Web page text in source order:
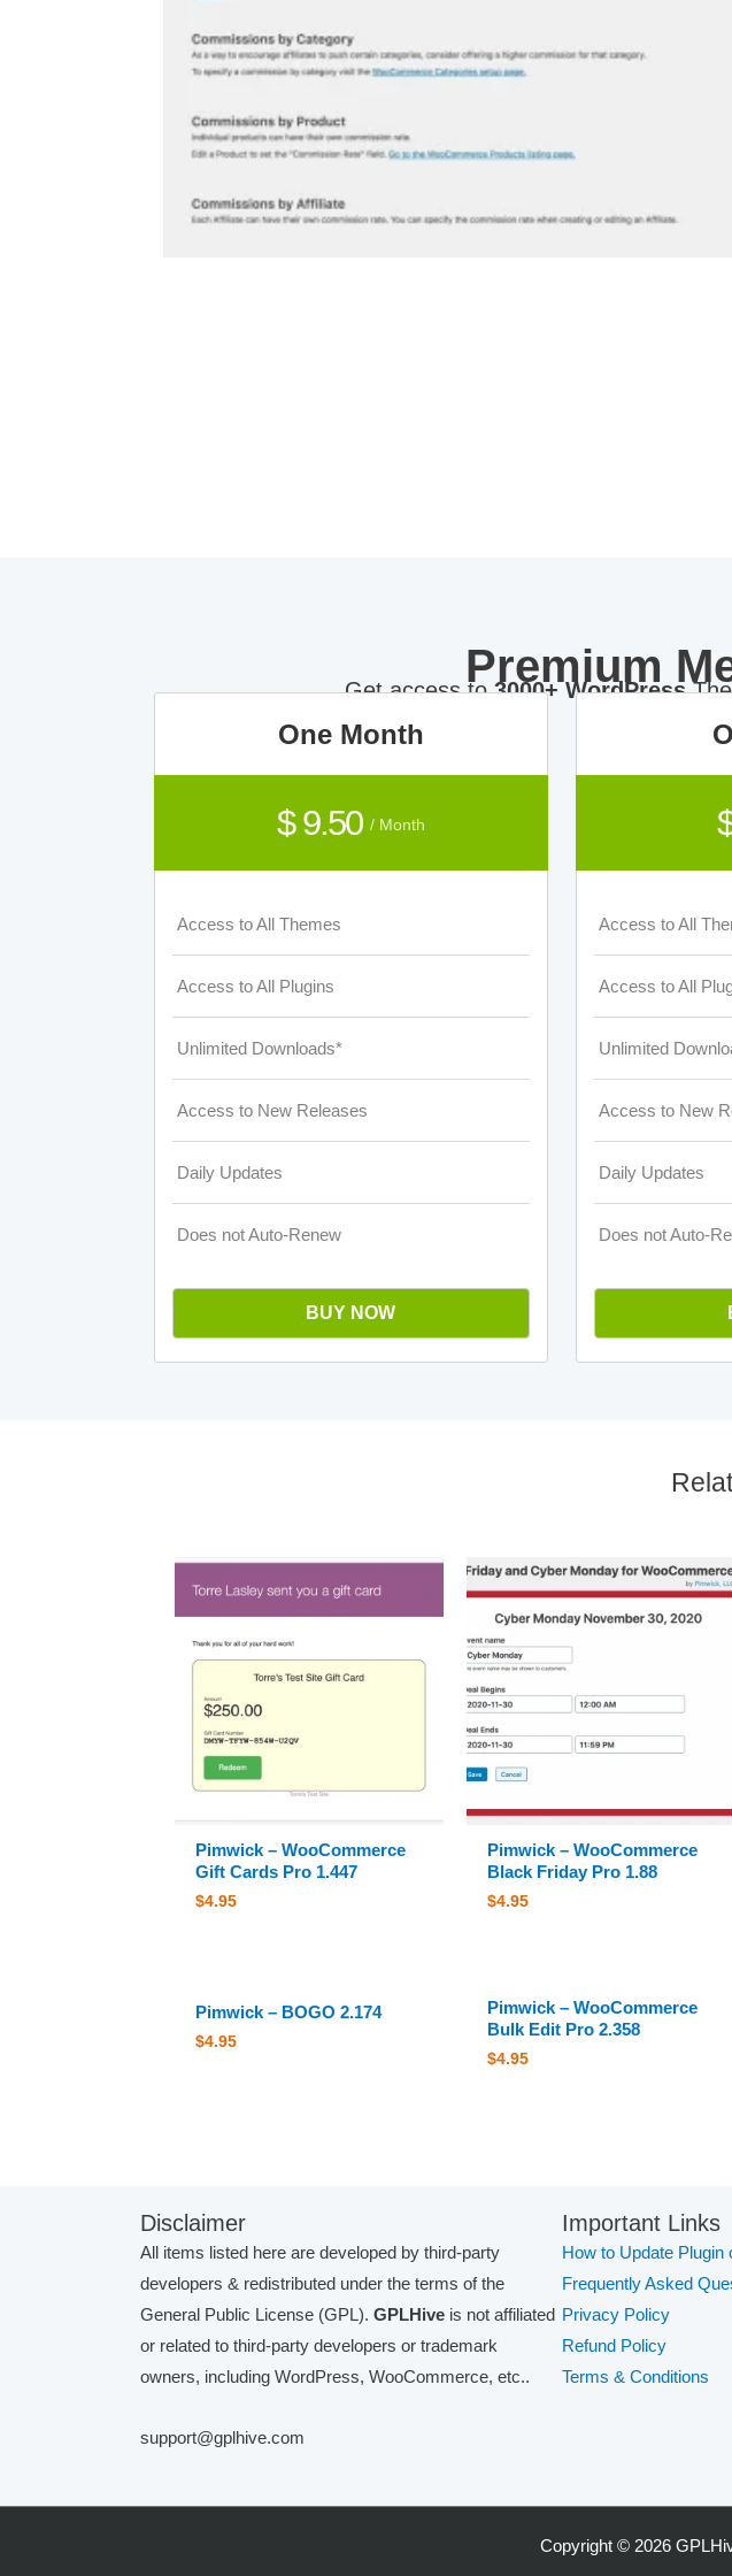
Premium
Get access to3000+ WordPress
One Month
$ 9.50 / Month
Access to All Themes
Access to All Plugins
Unlimited Downloads*
Access to New Releases
Daily Updates
Does not Auto-Renew
BUY NOW
Access to All
Access to All
Unlimited
Access to New
Daily Updates
Does not Auto-
Pimwick – WooCommerce
Gift Cards Pro 1.447
$4.95
Pimwick – WooCommerce
Black Friday Pro 1.88
$4.95
Pimwick – BOGO 2.174
$4.95
Pimwick – WooCommerce
Bulk Edit Pro 2.358
$4.95
Disclaimer
All items listed here are developed by third-party
developers & redistributed under the terms of the
General Public License (GPL). GPLHive is not affiliated
or related to third-party developers or trademark
owners, including WordPress, WooCommerce, etc..
support@gplhive.com
Important Links
How to Update Plugin
Frequently Asked
Privacy Policy
Refund Policy
Terms & Conditions
Copyright © 2026